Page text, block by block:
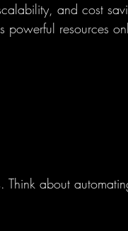
and cost
powerful resources
Think about